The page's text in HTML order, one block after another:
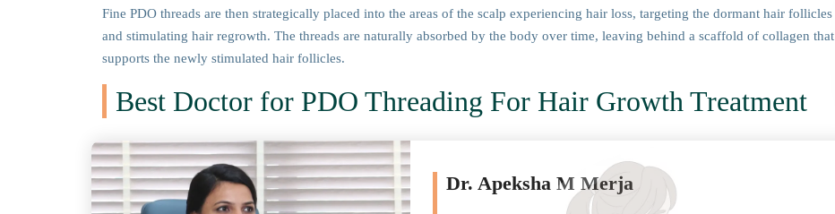
Fine PDO threads are then strategically placed into the areas of the scalp experiencing hair loss, targeting the dormant hair follicles
and stimulating hair regrowth. The threads are naturally absorbed by the body over time, leaving behind a scaffold of collagen that
supports the newly stimulated hair follicles.
Best Doctor for PDO Threading For Hair Growth Treatment
Dr. Apeksha M Merja